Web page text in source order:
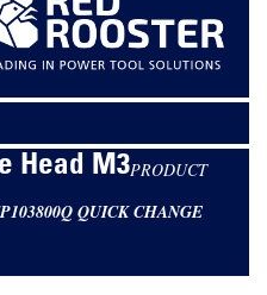
Head M3PRODUCT
QUICK CHANGE